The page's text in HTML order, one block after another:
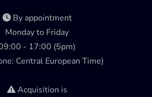
By appointment
Monday to Friday
- 17:00 (5pm)
Central European Time)
Acquisition is